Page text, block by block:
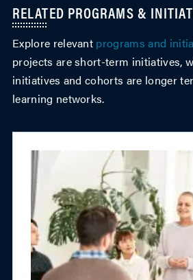
RELATED PROGRAMS &
Explore relevant programs and
projects are short-term initiatives,
initiatives and cohorts are longer
learning networks.